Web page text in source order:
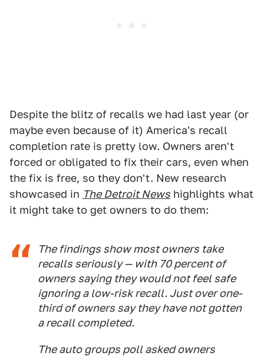
Despite the blitz of recalls we had last year (or
maybe even because of it) America's recall
completion rate is pretty low. Owners aren't
forced or obligated to fix their cars, even when
the fix is free, so they don't. New research
showcased in The Detroit News highlights what
it might take to get owners to do them:
The findings show most owners take
recalls seriously — with 70 percent of
owners saying they would not feel safe
ignoring a low-risk recall. Just over one-
third of owners say they have not gotten
a recall completed.
The auto groups poll asked owners